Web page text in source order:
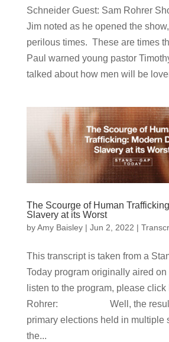
Schneider ​Guest: Sam Rohrer
Jim noted as he opened the
perilous times. These are times
Paul warned young pastor
talked about how men will be
The Scourge of Human
Slavery at its Worst
byAmy Baisley| Jun 2, 2022 |
This transcript is taken from a
Today program originally aired
listen to the program, please
Rohrer: Well, the results
primary elections held in multiple
the...